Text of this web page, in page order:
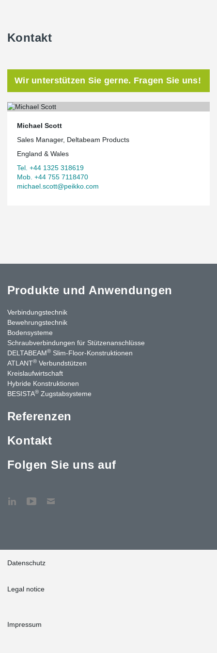
Kontakt
Wir unterstützen Sie gerne. Fragen Sie uns!
Michael Scott
Sales Manager, Deltabeam Products
England & Wales
Tel. +44 1325 318619
Mob. +44 755 7118470
michael.scott@peikko.com
Produkte und Anwendungen
Verbindungstechnik
Bewehrungstechnik
Bodensysteme
Schraubverbindungen für Stützen­anschlüsse
DELTABEAM® Slim-Floor-Konstruktionen
ATLANT® Verbundstützen
Kreislaufwirtschaft
Hybride Konstruktionen
BESISTA® Zugstabsysteme
Referenzen
Kontakt
Folgen Sie uns auf
Datenschutz
Legal notice
Impressum